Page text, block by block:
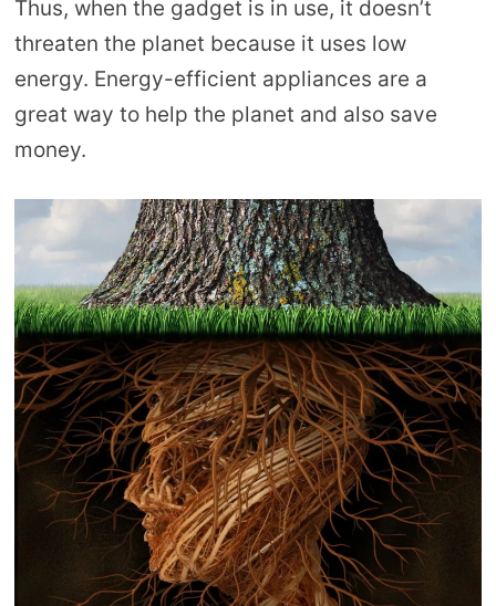
Thus, when the gadget is in use, it doesn’t
threaten the planet because it uses low
energy. Energy-efficient appliances are a
great way to help the planet and also save
money.